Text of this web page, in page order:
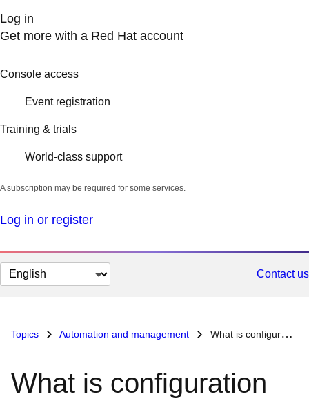
Log in
Get more with a Red Hat account
Console access
Event registration
Training & trials
World-class support
A subscription may be required for some services.
Log in or register
Change
page
Contact us
Topics Automation and management What is configuration management?
What is configuration